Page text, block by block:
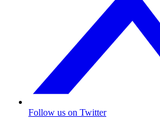
Follow us on Twitter